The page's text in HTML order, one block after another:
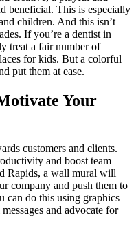
beneficial. This is especially
children. And this isn’t
If you’re a dentist in
treat a fair number of
for kids. But a colorful
put them at ease.
Your
customers and clients.
and boost team
Rapids, a wall mural will
company and push them to
can do this using graphics
and advocate for